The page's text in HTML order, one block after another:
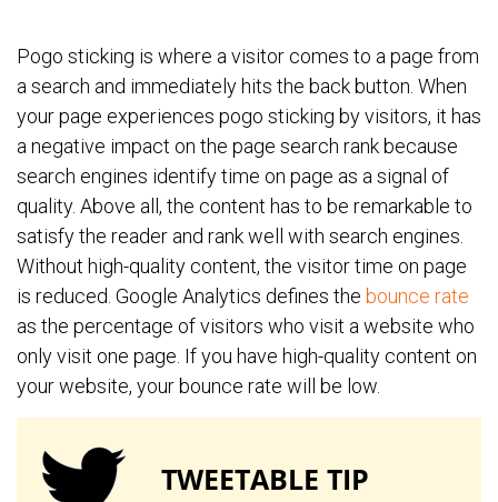
Pogo sticking is where a visitor comes to a page from
a search and immediately hits the back button. When
your page experiences pogo sticking by visitors, it has
a negative impact on the page search rank because
search engines identify time on page as a signal of
quality. Above all, the content has to be remarkable to
satisfy the reader and rank well with search engines.
Without high-quality content, the visitor time on page
is reduced. Google Analytics defines the bounce rate
as the percentage of visitors who visit a website who
only visit one page. If you have high-quality content on
your website, your bounce rate will be low.
TWEETABLE TIP